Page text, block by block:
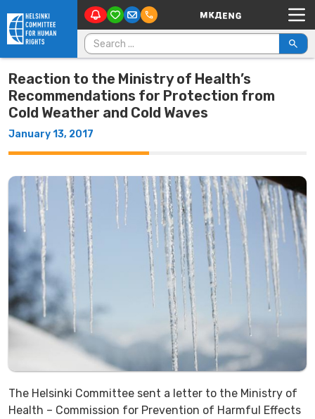
Skip to content Main Navigation
Search for:
Reaction to the Ministry of Health’s
Recommendations for Protection from
Cold Weather and Cold Waves
January 13, 2017
The Helsinki Committee sent a letter to the Ministry of
Health – Commission for Prevention of Harmful Effects